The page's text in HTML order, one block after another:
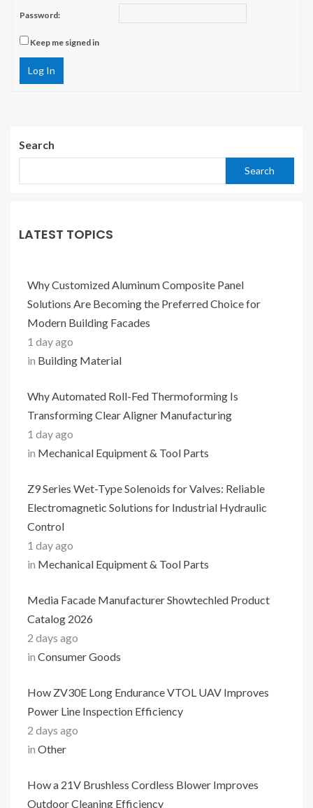
Password:
Keep me signed in
Log In
Search
Search
LATEST TOPICS
Why Customized Aluminum Composite Panel
Solutions Are Becoming the Preferred Choice for
Modern Building Facades
1 day ago
in Building Material
Why Automated Roll-Fed Thermoforming Is
Transforming Clear Aligner Manufacturing
1 day ago
in Mechanical Equipment & Tool Parts
Z9 Series Wet-Type Solenoids for Valves: Reliable
Electromagnetic Solutions for Industrial Hydraulic
Control
1 day ago
in Mechanical Equipment & Tool Parts
Media Facade Manufacturer Showtechled Product
Catalog 2026
2 days ago
in Consumer Goods
How ZV30E Long Endurance VTOL UAV Improves
Power Line Inspection Efficiency
2 days ago
in Other
How a 21V Brushless Cordless Blower Improves
Outdoor Cleaning Efficiency